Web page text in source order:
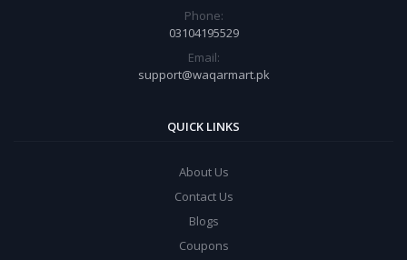
Phone:
03104195529
Email:
support@waqarmart.pk
QUICK LINKS
About Us
Contact Us
Blogs
Coupons